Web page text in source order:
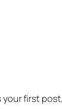
your first